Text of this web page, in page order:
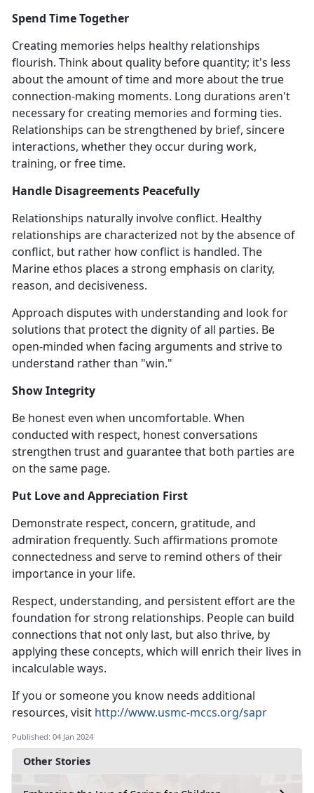
Other Stories
Spend Time Together
Creating memories helps healthy relationships
flourish. Think about quality before quantity; it's less
about the amount of time and more about the true
connection-making moments. Long durations aren't
necessary for creating memories and forming ties.
Relationships can be strengthened by brief, sincere
interactions, whether they occur during work,
training, or free time.
Handle Disagreements Peacefully
Relationships naturally involve conflict. Healthy
relationships are characterized not by the absence of
conflict, but rather how conflict is handled. The
Marine ethos places a strong emphasis on clarity,
reason, and decisiveness.
Approach disputes with understanding and look for
solutions that protect the dignity of all parties. Be
open-minded when facing arguments and strive to
understand rather than "win."
Show Integrity
Be honest even when uncomfortable. When
conducted with respect, honest conversations
strengthen trust and guarantee that both parties are
on the same page.
Put Love and Appreciation First
Demonstrate respect, concern, gratitude, and
admiration frequently. Such affirmations promote
connectedness and serve to remind others of their
importance in your life.
Respect, understanding, and persistent effort are the
foundation for strong relationships. People can build
connections that not only last, but also thrive, by
applying these concepts, which will enrich their lives in
incalculable ways.
If you or someone you know needs additional
resources, visit http://www.usmc-mccs.org/sapr
Published: 04 Jan 2024